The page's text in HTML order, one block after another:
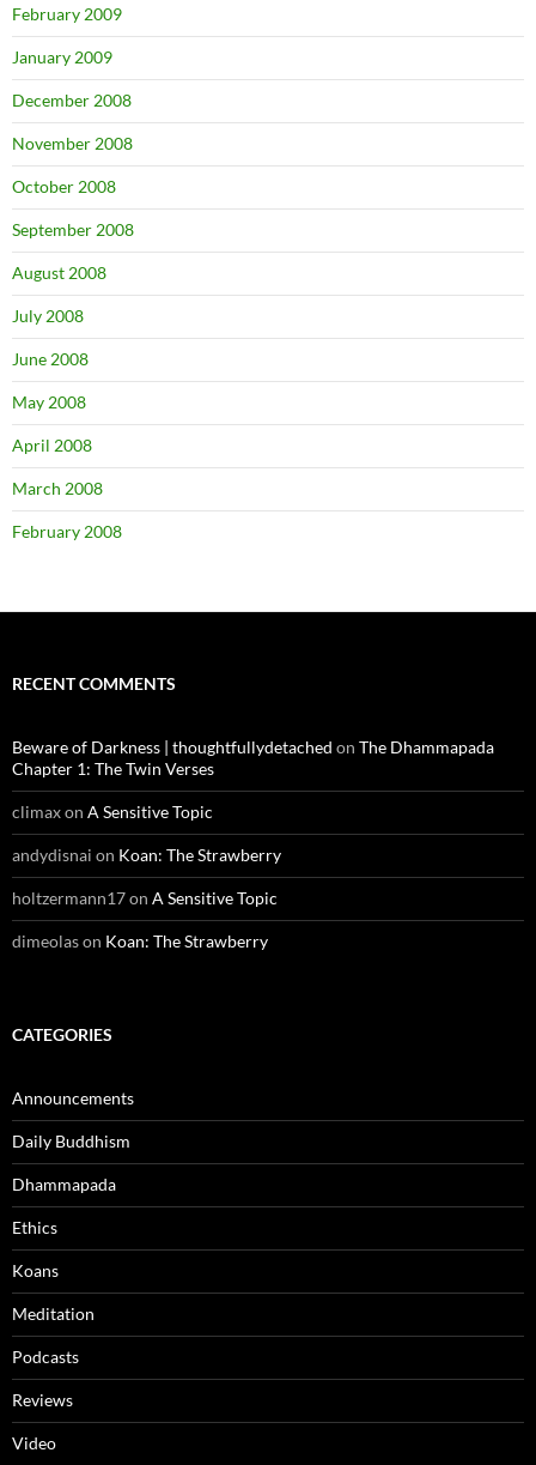
February 2009
January 2009
December 2008
November 2008
October 2008
September 2008
August 2008
July 2008
June 2008
May 2008
April 2008
March 2008
February 2008
RECENT COMMENTS
Beware of Darkness | thoughtfullydetached on The Dhammapada
Chapter 1: The Twin Verses
climaxon A Sensitive Topic
andydisnai on Koan: The Strawberry
holtzermann17on A Sensitive Topic
dimeolason Koan: The Strawberry
CATEGORIES
Announcements
Daily Buddhism
Dhammapada
Ethics
Koans
Meditation
Podcasts
Reviews
Video